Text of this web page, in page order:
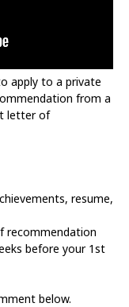
apply to a private
from a
letter of
resume,
recommendation
before your 1st
below.